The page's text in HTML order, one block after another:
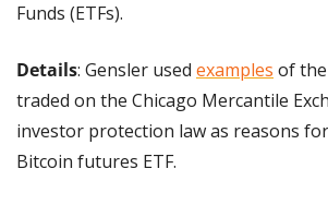
Funds (ETFs).
Details: Gensler used examples of
traded on the Chicago Mercantile
investor protection law as reasons
Bitcoin futures ETF.